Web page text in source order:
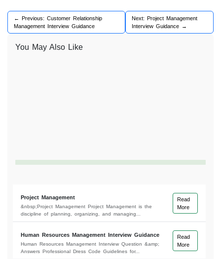
← Previous: Customer Relationship
Management Interview Guidance
Next: Project Management
Interview Guidance →
You May Also Like
Project Management
&nbsp;Project Management Project Management is the
discipline of planning, organizing, and managing...
Read
More
Human Resources Management Interview Guidance
Human Resources Management Interview Question &amp;
Answers Professional Dress Code Guidelines for...
Read
More